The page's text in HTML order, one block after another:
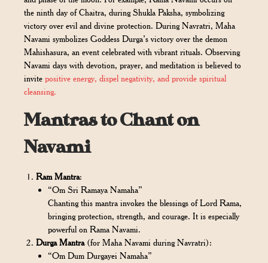
the ninth day of Chaitra, during Shukla Paksha, symbolizing
victory over evil and divine protection. During Navratri, Maha
Navami symbolizes Goddess Durga’s victory over the demon
Mahishasura, an event celebrated with vibrant rituals. Observing
Navami days with devotion, prayer, and meditation is believed to
invite positive energy, dispel negativity, and provide spiritual
cleansing.
Mantras to Chant on
Navami
Ram Mantra:
“Om Sri Ramaya Namaha”
Chanting this mantra invokes the blessings of Lord Rama,
bringing protection, strength, and courage. It is especially
powerful on Rama Navami.
Durga Mantra(for Maha Navami during Navratri):
“Om Dum Durgayei Namaha”